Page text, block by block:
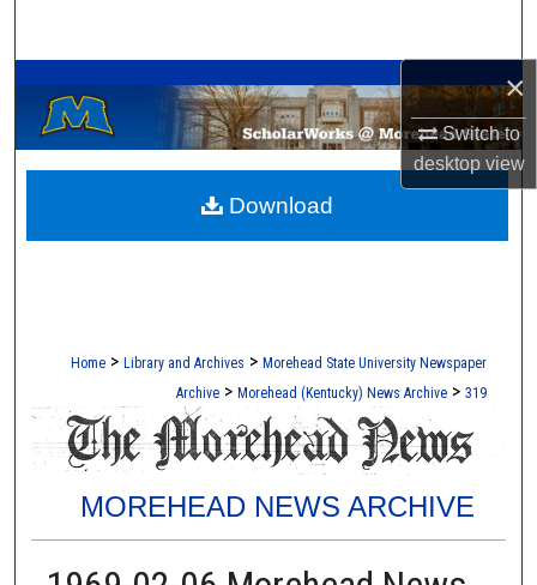
×
Switch to
desktopview
Browse Collections
My Account
About
Home > Library and Archives > Morehead State University Newspaper
Archive > Morehead (Kentucky) News Archive > 319
MOREHEAD NEWS ARCHIVE
Download